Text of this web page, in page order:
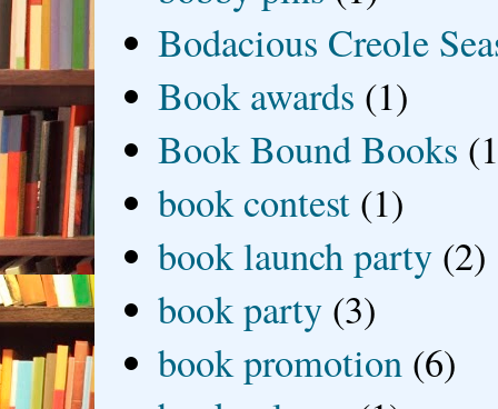
Bodacious Creole
Book awards (1)
Book Bound Books
book contest (1)
book launch party (2)
book party (3)
book promotion (6)